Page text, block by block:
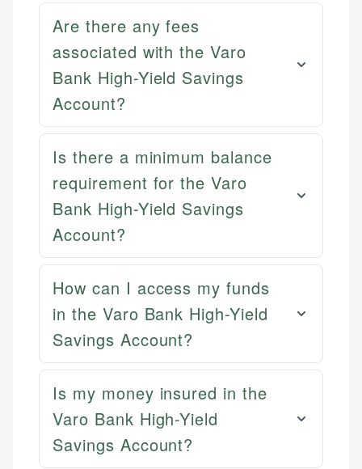
How is this page expert verified?
Every article goes through a rigorous fact-checking
and editorial review process. We verify all rates,
fees, and product information using authoritative
primary sources including official U.S. government
websites, financial institution websites, and
regulatory bodies. Our content is reviewed by
experienced financial professionals to ensure
accuracy and relevance.
Mat C.
Managing Editor & Senior Developer
Mat brings nearly a decade of experience from
Shopify building financial documentation and
public-facing content. His expertise in content
systems, data accuracy, and web accessibility
ensures every guide meets the highest standards.
Specialties:
Financial Docs
Data Accuracy
Web Accessibility
Mika L.
Mika brings years of experience in financial
services, helping consumers navigate banking,
credit, and investment decisions.
Specialties:
US Credit Cards
US Banking
Personal Finance
Are there any fees
associated with the Varo
Bank High-Yield Savings
Account?
Is there a minimum balance
requirement for the Varo
Bank High-Yield Savings
Account?
How can I access my funds
in the Varo Bank High-Yield
Savings Account?
Is my money insured in the
Varo Bank High-Yield
Savings Account?